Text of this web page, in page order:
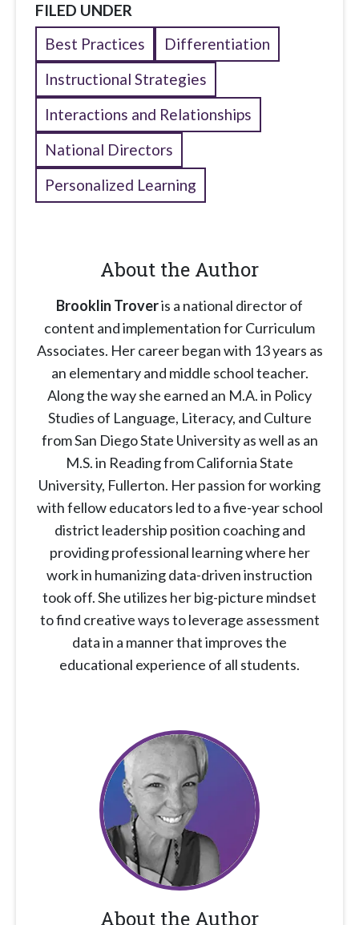
FILED UNDER
Best Practices
Differentiation
Instructional Strategies
Interactions and Relationships
National Directors
Personalized Learning
About the Author
Brooklin Troveris a national director of
content and implementation for Curriculum
Associates. Her career began with 13 years as
an elementary and middle school teacher.
Along the way she earned an M.A. in Policy
Studies of Language, Literacy, and Culture
from San Diego State University as well as an
M.S. in Reading from California State
University, Fullerton. Her passion for working
with fellow educators led to a five-year school
district leadership position coaching and
providing professional learning where her
work in humanizing data-driven instruction
took off. She utilizes her big-picture mindset
to find creative ways to leverage assessment
data in a manner that improves the
educational experience of all students.
About the Author